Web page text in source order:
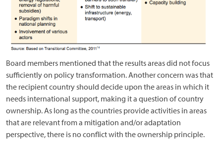
Board members mentioned that the results areas did not focus
sufficiently on policy transformation. Another concern was that
the recipient country should decide upon the areas in which it
needs international support, making it a question of country
ownership. As long as the countries provide activities in areas
that are relevant from a mitigation and/or adaptation
perspective, there is no conflict with the ownership principle.